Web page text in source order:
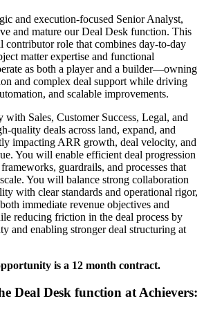
and execution-focused Senior Analyst,
and mature our Deal Desk function. This
contributor role that combines day-to-day
matter expertise and functional
as both a player and a builder—owning
and complex deal support while driving
and scalable improvements.
Sales, Customer Success, Legal, and
quality deals across land, expand, and
impacting ARR growth, deal velocity, and
You will enable efficient deal progression
guardrails, and processes that
You will balance strong collaboration
with clear standards and operational rigor,
immediate revenue objectives and
reducing friction in the deal process by
and enabling stronger deal structuring at
is a 12 month contract.
Deal Desk function at Achievers: